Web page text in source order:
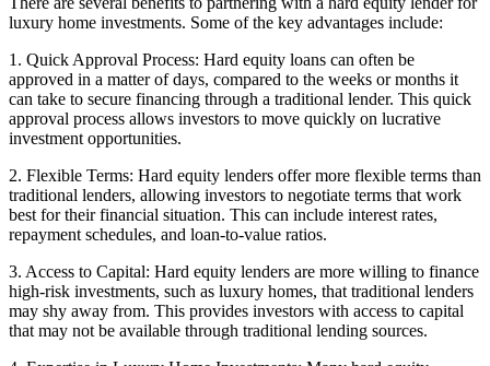
luxury home investments. Some of the key advantages include:
1. Quick Approval Process: Hard equity loans can often be
approved in a matter of days, compared to the weeks or months it
can take to secure financing through a traditional lender. This quick
approval process allows investors to move quickly on lucrative
investment opportunities.
2. Flexible Terms: Hard equity lenders offer more flexible terms than
traditional lenders, allowing investors to negotiate terms that work
best for their financial situation. This can include interest rates,
repayment schedules, and loan-to-value ratios.
3. Access to Capital: Hard equity lenders are more willing to finance
high-risk investments, such as luxury homes, that traditional lenders
may shy away from. This provides investors with access to capital
that may not be available through traditional lending sources.